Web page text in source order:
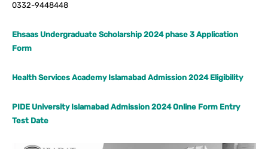
0332-9448448
Ehsaas Undergraduate Scholarship 2024 phase 3 Application
Form
Health Services Academy Islamabad Admission 2024 Eligibility
PIDE University Islamabad Admission 2024 Online Form Entry
Test Date